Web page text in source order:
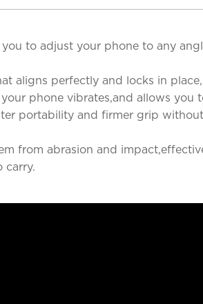
to adjust your phone to any
aligns perfectly and locks in
phone vibrates,and allows you
portability and firmer grip
from abrasion and
carry.